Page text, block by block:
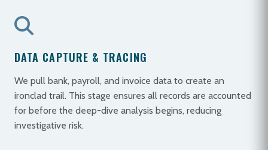
DATA CAPTURE & TRACING
We pull bank, payroll, and invoice data to create an
ironclad trail. This stage ensures all records are accounted
for before the deep-dive analysis begins, reducing
investigative risk.